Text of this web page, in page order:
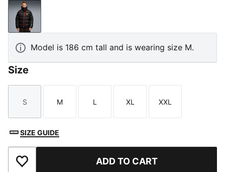
PUMA Black
Model is 186 cm tall and is wearing size M.
Size
Size
S
Size
M
Size
L
Size
XL
Size
XXL
SIZE GUIDE
Add to Favourites ADD TO CART